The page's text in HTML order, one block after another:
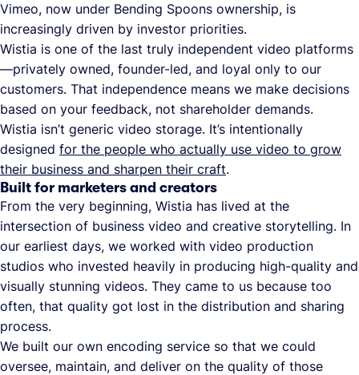
Vimeo, now under Bending Spoons ownership, is
increasingly driven by investor priorities.
Wistia is one of the last truly independent video platforms
—privately owned, founder-led, and loyal only to our
customers. That independence means we make decisions
based on your feedback, not shareholder demands.
Wistia isn’t generic video storage. It’s intentionally
designed for the people who actually use video to grow
their business and sharpen their craft.
Built for marketers and creators
From the very beginning, Wistia has lived at the
intersection of business video and creative storytelling. In
our earliest days, we worked with video production
studios who invested heavily in producing high-quality and
visually stunning videos. They came to us because too
often, that quality got lost in the distribution and sharing
process.
We built our own encoding service so that we could
oversee, maintain, and deliver on the quality of those